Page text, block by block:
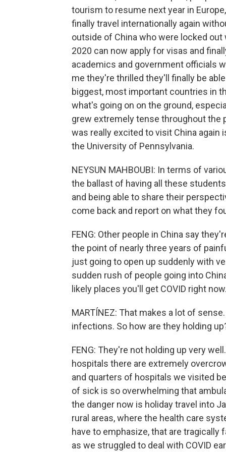
tourism to resume next year in
finally travel internationally again
outside of China who were locked
2020 can now apply for visas and
academics and government officials
me they're thrilled they'll finally be
biggest, most important countries in
what's going on on the ground,
grew extremely tense throughout the
was really excited to visit China again
the University of Pennsylvania.
NEYSUN MAHBOUBI: In terms of
the ballast of having all these
and being able to share their
come back and report on what they
FENG: Other people in China say
the point of nearly three years of
just going to open up suddenly with
sudden rush of people going into
likely places you'll get COVID right
MARTÍNEZ: That makes a lot of
infections. So how are they holding
FENG: They're not holding up very
hospitals there are extremely
and quarters of hospitals we visited
of sick is so overwhelming that
the danger now is holiday travel into
rural areas, where the health care
have to emphasize, that are tragically
as we struggled to deal with COVID